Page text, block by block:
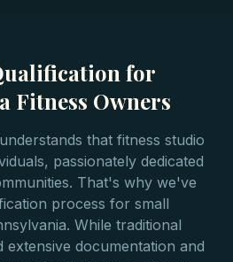
for
Fitness Owners
that fitness studio
passionately dedicated
That's why we've
process for small
While traditional
extensive documentation and